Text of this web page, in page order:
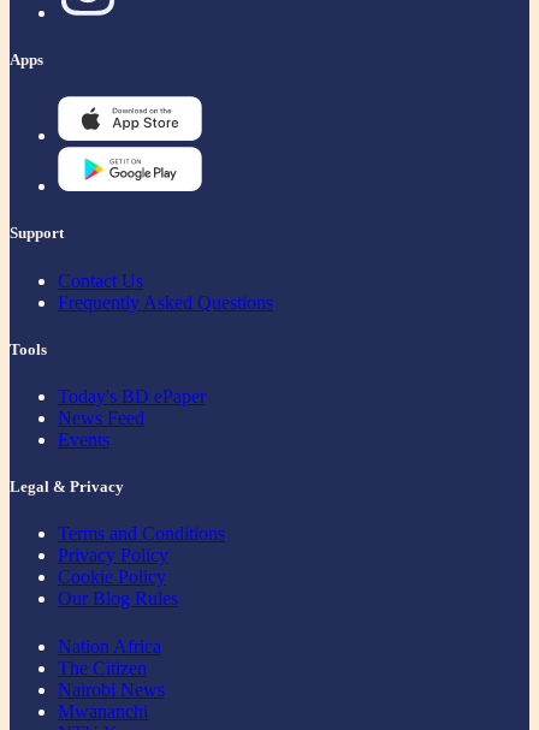
Apps
Support
Contact Us
Frequently Asked Questions
Tools
Today's BD ePaper
News Feed
Events
Legal & Privacy
Terms and Conditions
Privacy Policy
Cookie Policy
Our Blog Rules
Nation Africa
The Citizen
Nairobi News
Mwananchi